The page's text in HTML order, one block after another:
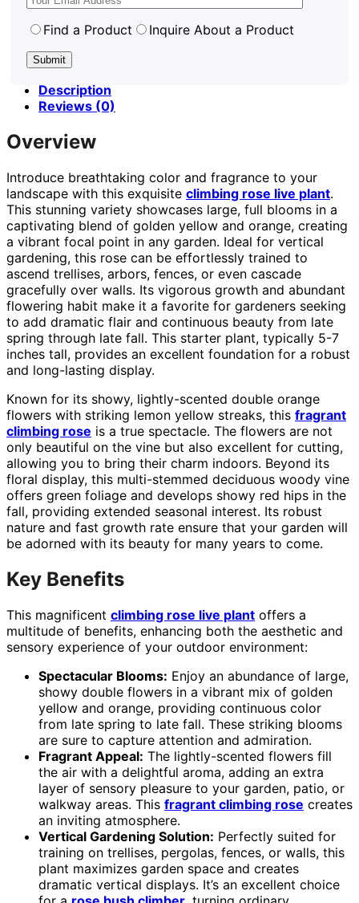
Find a Product Inquire About a Product
Description
Reviews (0)
Overview
Introduce breathtaking color and fragrance to your
landscape with this exquisite climbing rose live plant.
This stunning variety showcases large, full blooms in a
captivating blend of golden yellow and orange, creating
a vibrant focal point in any garden. Ideal for vertical
gardening, this rose can be effortlessly trained to
ascend trellises, arbors, fences, or even cascade
gracefully over walls. Its vigorous growth and abundant
flowering habit make it a favorite for gardeners seeking
to add dramatic flair and continuous beauty from late
spring through late fall. This starter plant, typically 5-7
inches tall, provides an excellent foundation for a robust
and long-lasting display.
Known for its showy, lightly-scented double orange
flowers with striking lemon yellow streaks, this fragrant
climbing rose is a true spectacle. The flowers are not
only beautiful on the vine but also excellent for cutting,
allowing you to bring their charm indoors. Beyond its
floral display, this multi-stemmed deciduous woody vine
offers green foliage and develops showy red hips in the
fall, providing extended seasonal interest. Its robust
nature and fast growth rate ensure that your garden will
be adorned with its beauty for many years to come.
Key Benefits
This magnificent climbing rose live plant offers a
multitude of benefits, enhancing both the aesthetic and
sensory experience of your outdoor environment:
Spectacular Blooms: Enjoy an abundance of large,
showy double flowers in a vibrant mix of golden
yellow and orange, providing continuous color
from late spring to late fall. These striking blooms
are sure to capture attention and admiration.
Fragrant Appeal: The lightly-scented flowers fill
the air with a delightful aroma, adding an extra
layer of sensory pleasure to your garden, patio, or
walkway areas. This fragrant climbing rose creates
an inviting atmosphere.
Vertical Gardening Solution: Perfectly suited for
training on trellises, pergolas, fences, or walls, this
plant maximizes garden space and creates
dramatic vertical displays. It’s an excellent choice